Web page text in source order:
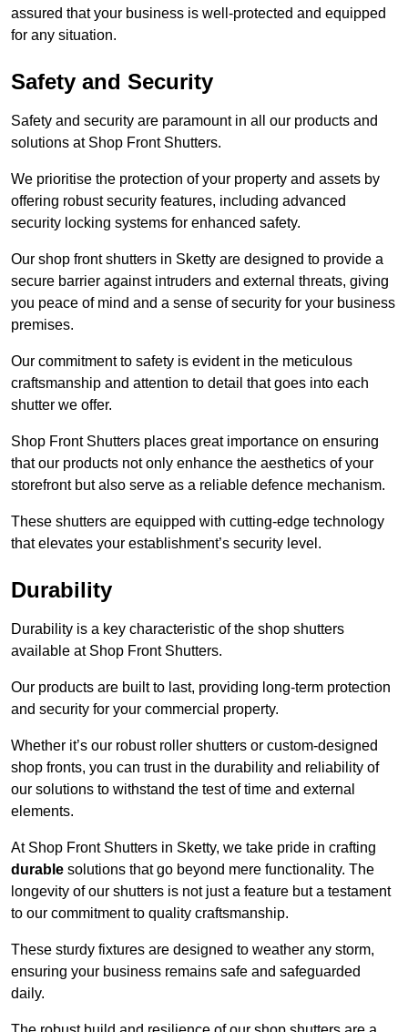
assured that your business is well-protected and equipped
for any situation.
Safety and Security
Safety and security are paramount in all our products and
solutions at Shop Front Shutters.
We prioritise the protection of your property and assets by
offering robust security features, including advanced
security locking systems for enhanced safety.
Our shop front shutters in Sketty are designed to provide a
secure barrier against intruders and external threats, giving
you peace of mind and a sense of security for your business
premises.
Our commitment to safety is evident in the meticulous
craftsmanship and attention to detail that goes into each
shutter we offer.
Shop Front Shutters places great importance on ensuring
that our products not only enhance the aesthetics of your
storefront but also serve as a reliable defence mechanism.
These shutters are equipped with cutting-edge technology
that elevates your establishment’s security level.
Durability
Durability is a key characteristic of the shop shutters
available at Shop Front Shutters.
Our products are built to last, providing long-term protection
and security for your commercial property.
Whether it’s our robust roller shutters or custom-designed
shop fronts, you can trust in the durability and reliability of
our solutions to withstand the test of time and external
elements.
At Shop Front Shutters in Sketty, we take pride in crafting
durable solutions that go beyond mere functionality. The
longevity of our shutters is not just a feature but a testament
to our commitment to quality craftsmanship.
These sturdy fixtures are designed to weather any storm,
ensuring your business remains safe and safeguarded
daily.